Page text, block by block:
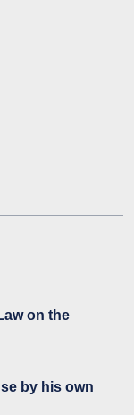
on the
by his own